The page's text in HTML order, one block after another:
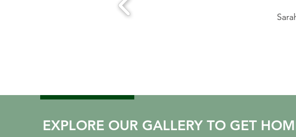
Sarah Cabot, Wayland, MA
EXPLORE OUR GALLERY TO GET